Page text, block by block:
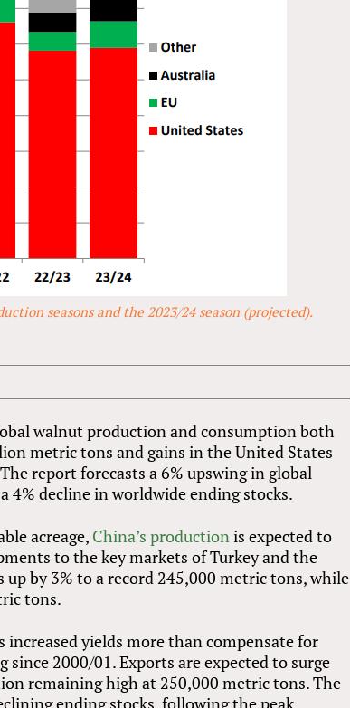
seasons and the 2023/24 season (projected).
walnut production and consumption both
metric tons and gains in the United States
report forecasts a 6% upswing in global
4% decline in worldwide ending stocks.
acreage, China’s productionis expected to
to the key markets of Turkey and the
by 3% to a record 245,000 metric tons, while
tons.
increased yields more than compensate for
since 2000/01. Exports are expected to surge
remaining high at 250,000 metric tons. The